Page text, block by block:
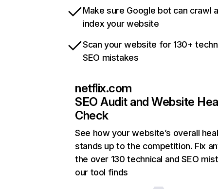
Make sure Google bot can crawl
index your website
Scan your website for 130+
SEO mistakes
netflix.com
SEO Audit and Website
Check
See how your website’s overall
stands up to the competition. Fix
the over 130 technical and SEO
our tool finds